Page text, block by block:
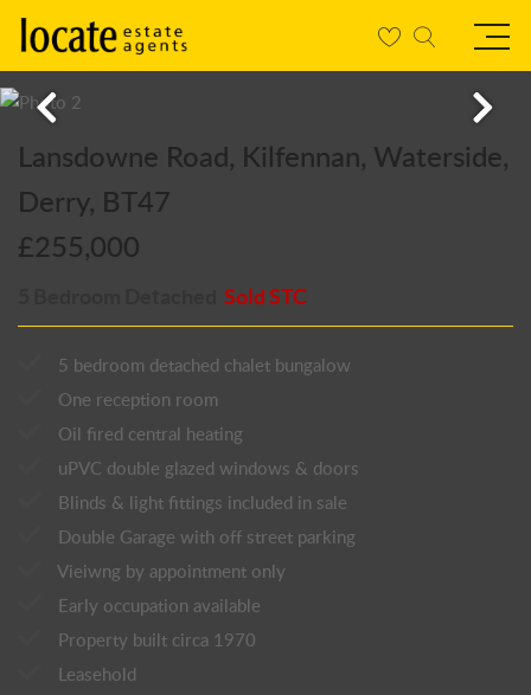
Lansdowne Road, Kilfennan, Waterside,
Derry, BT47
£255,000
Sold STC
5 bedroom detached chalet bungalow
One reception room
Oil fired central heating
uPVC double glazed windows & doors
Blinds & light fittings included in sale
Double Garage with off street parking
Vieiwng by appointment only
Early occupation available
Property built circa 1970
Leasehold